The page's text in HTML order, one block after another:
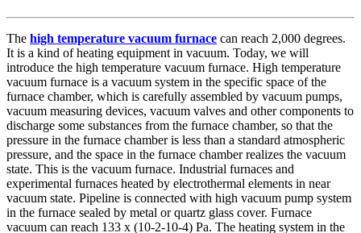
The high temperature vacuum furnace can reach 2,000 degrees.
It is a kind of heating equipment in vacuum. Today, we will
introduce the high temperature vacuum furnace. High temperature
vacuum furnace is a vacuum system in the specific space of the
furnace chamber, which is carefully assembled by vacuum pumps,
vacuum measuring devices, vacuum valves and other components to
discharge some substances from the furnace chamber, so that the
pressure in the furnace chamber is less than a standard atmospheric
pressure, and the space in the furnace chamber realizes the vacuum
state. This is the vacuum furnace. Industrial furnaces and
experimental furnaces heated by electrothermal elements in near
vacuum state. Pipeline is connected with high vacuum pump system
in the furnace sealed by metal or quartz glass cover. Furnace
vacuum can reach 133 x (10-2-10-4) Pa. The heating system in the